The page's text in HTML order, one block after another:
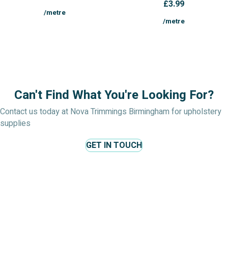
/metre
£3.99
/metre
Can't Find What You're Looking For?
Contact us today at Nova Trimmings Birmingham for upholstery
supplies
GET IN TOUCH